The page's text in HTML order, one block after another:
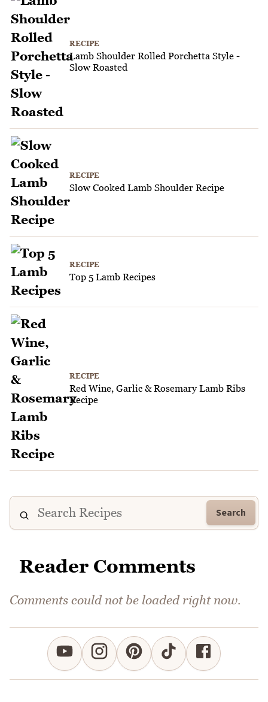
RECIPE
Lamb Shoulder Rolled Porchetta Style -
Slow Roasted
RECIPE
Slow Cooked Lamb Shoulder Recipe
RECIPE
Top 5 Lamb Recipes
RECIPE
Red Wine, Garlic & Rosemary Lamb Ribs
Recipe
Search
Reader Comments
Comments could not be loaded right now.